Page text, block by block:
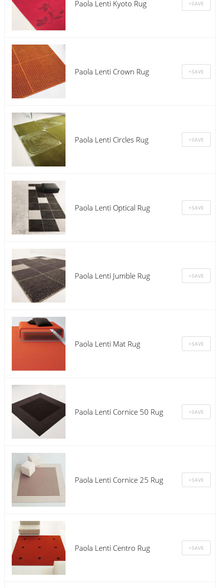
Paola Lenti Kyoto Rug
Paola Lenti Crown Rug
Paola Lenti Circles Rug
Paola Lenti Optical Rug
Paola Lenti Jumble Rug
Paola Lenti Mat Rug
Paola Lenti Cornice 50 Rug
Paola Lenti Cornice 25 Rug
Paola Lenti Centro Rug